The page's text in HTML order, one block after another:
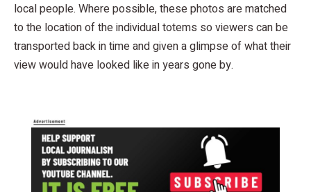
local people. Where possible, these photos are matched
to the location of the individual totems so viewers can be
transported back in time and given a glimpse of what their
view would have looked like in years gone by.